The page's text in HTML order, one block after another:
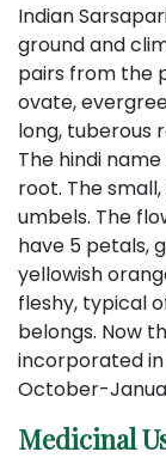
Indian
ground and
pairs from the
ovate,
long, tuberous
The hindi
root. The
umbels. The
have 5 petals,
yellowish
fleshy, typical
belongs. Now
incorporated in
October-
Medicinal